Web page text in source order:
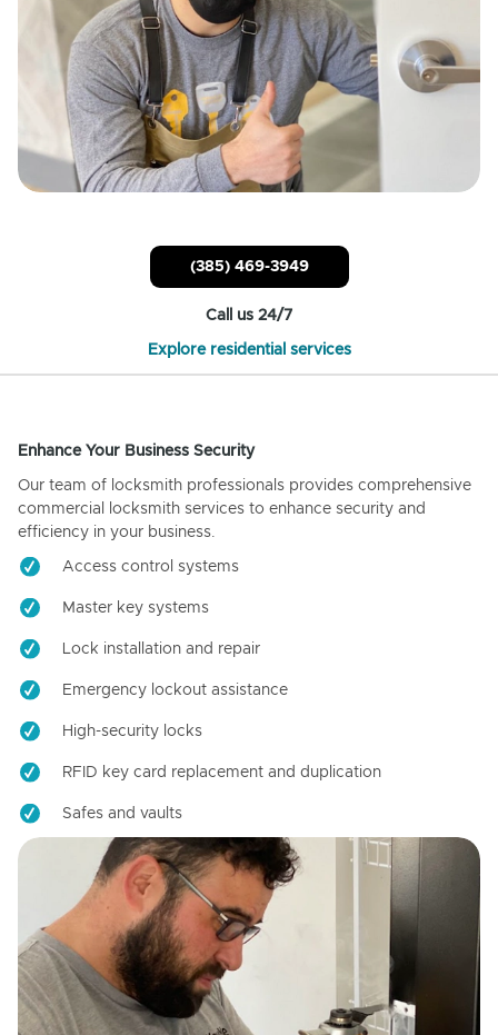
(385) 469-3949
Call us 24/7
Explore residential services
Enhance Your Business Security
Our team of locksmith professionals provides comprehensive
commercial locksmith services to enhance security and
efficiency in your business.
Access control systems
Master key systems
Lock installation and repair
Emergency lockout assistance
High-security locks
RFID key card replacement and duplication
Safes and vaults